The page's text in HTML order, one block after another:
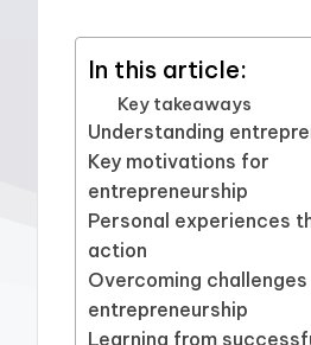
In this article:
Key takeaways
Understanding
Key motivations for
entrepreneurship
Personal experiences
action
Overcoming challenges
entrepreneurship
Learning from